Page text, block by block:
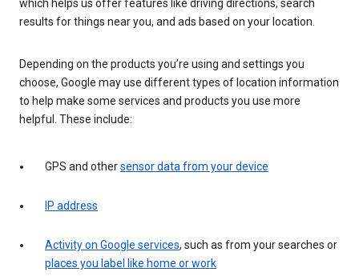
which helps us offer features like driving directions, search
results for things near you, and ads based on your location.
Depending on the products you’re using and settings you
choose, Google may use different types of location information
to help make some services and products you use more
helpful. These include:
GPS and othersensor data from your device
IP address
Activity on Google services, such as from your searches or
places you label like home or work